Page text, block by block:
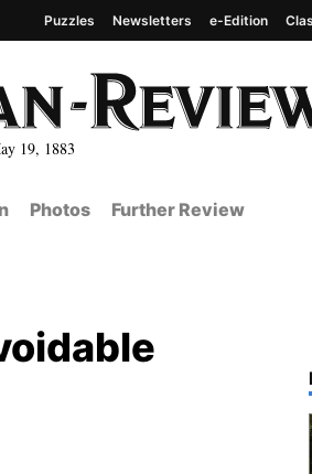
19, 1883
Puzzles Newsletters e-Edition
Photos Further Review